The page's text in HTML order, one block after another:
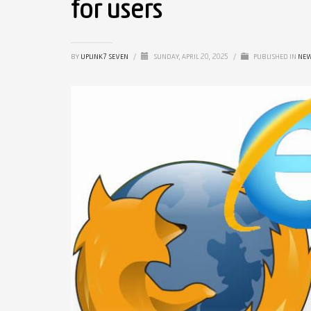
for users
BY UPLINK7 SEVEN / SUNDAY, APRIL 20, 2025 / PUBLISHED IN